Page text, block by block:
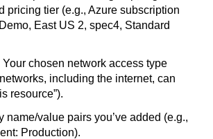
pricing tier (e.g., Azure subscription
East US 2, spec4, Standard
Your chosen network access type
including the internet, can
resource”).
name/value pairs you’ve added (e.g.,
Production).